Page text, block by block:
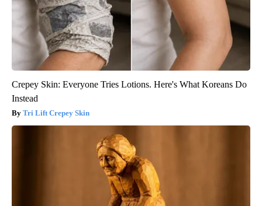
Crepey Skin: Everyone Tries Lotions. Here's What Koreans Do
Instead
Tri Lift Crepey Skin